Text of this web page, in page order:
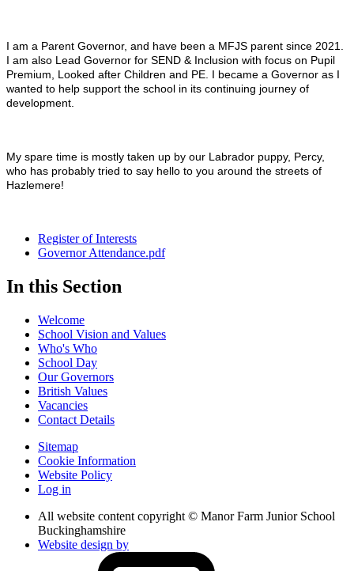
I am a Parent Governor, and have been a MFJS parent since 2021.
I am also Lead Governor for SEND & Inclusion with focus on Pupil
Premium, Looked after Children and PE. I became a Governor as I
wanted to help support the school in its continuing journey of
development.
My spare time is mostly taken up by our Labrador puppy, Percy,
who has probably tried to say hello to you around the streets of
Hazlemere!
Register of Interests
Governor Attendance.pdf
In this Section
Welcome
School Vision and Values
Who's Who
School Day
Our Governors
British Values
Vacancies
Contact Details
Sitemap
Cookie Information
Website Policy
Log in
All website content copyright © Manor Farm Junior School
Buckinghamshire
Website design by